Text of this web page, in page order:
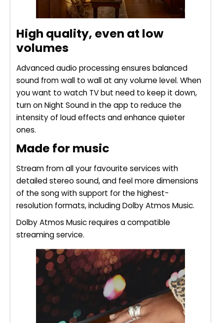
High quality, even at low
volumes
Advanced audio processing ensures balanced
sound from wall to wall at any volume level. When
you want to watch TV but need to keep it down,
turn on Night Sound in the app to reduce the
intensity of loud effects and enhance quieter
ones.
Made for music
Stream from all your favourite services with
detailed stereo sound, and feel more dimensions
of the song with support for the highest-
resolution formats, including Dolby Atmos Music.
Dolby Atmos Music requires a compatible
streaming service.